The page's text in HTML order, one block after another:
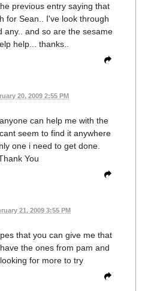
previous entry saying that
for Sean.. I've look through
any.. and so are the sesame
help... thanks..
20, 2009 2:55 PM
can help me with the
seem to find it anywhere
one i need to get done.
You
21, 2009 3:55 PM
that you can give me that
the ones from pam and
for more to try